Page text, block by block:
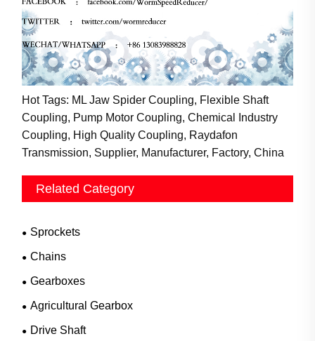
Hot Tags: ML Jaw Spider Coupling, Flexible Shaft
Coupling, Pump Motor Coupling, Chemical Industry
Coupling, High Quality Coupling, Raydafon
Transmission, Supplier, Manufacturer, Factory, China
Related Category
Sprockets
Chains
Gearboxes
Agricultural Gearbox
Drive Shaft